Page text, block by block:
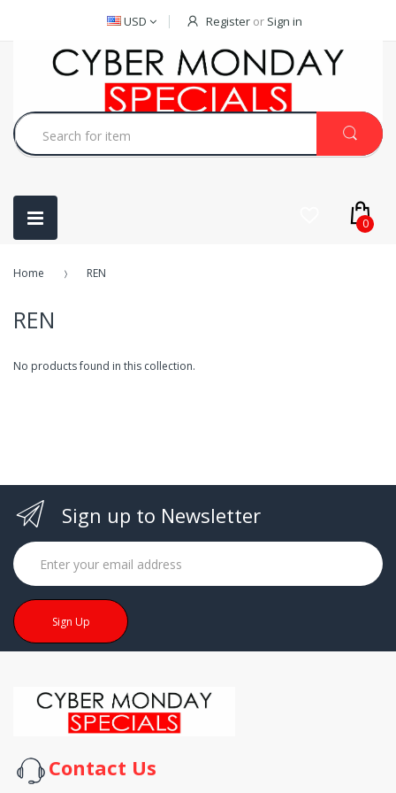
USD Register or Sign in
0
Home REN
REN
No products found in this collection.
Sign up to Newsletter
Sign Up
Contact Us